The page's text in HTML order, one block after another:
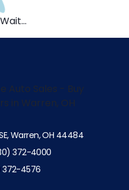
Warren, OH 44484
372-4000
372-4576